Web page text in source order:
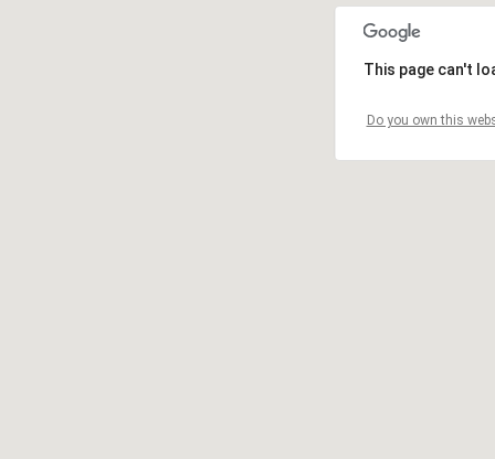
This page can't
Do you own this